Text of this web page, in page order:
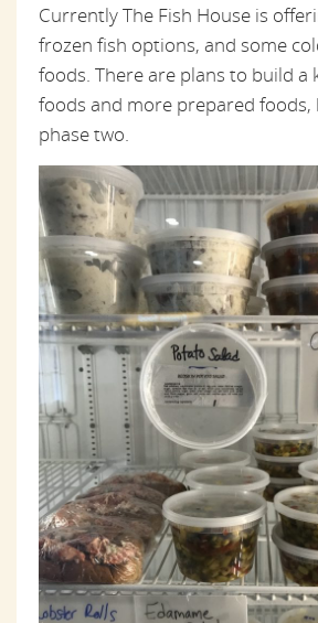
Currently The Fish House is
frozen fish options, and some
foods. There are plans to build a
foods and more prepared foods,
phase two.